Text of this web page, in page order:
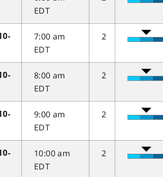
EDT
7:00 am
EDT
2
8:00 am
EDT
2
9:00 am
EDT
2
10:00 am
EDT
2